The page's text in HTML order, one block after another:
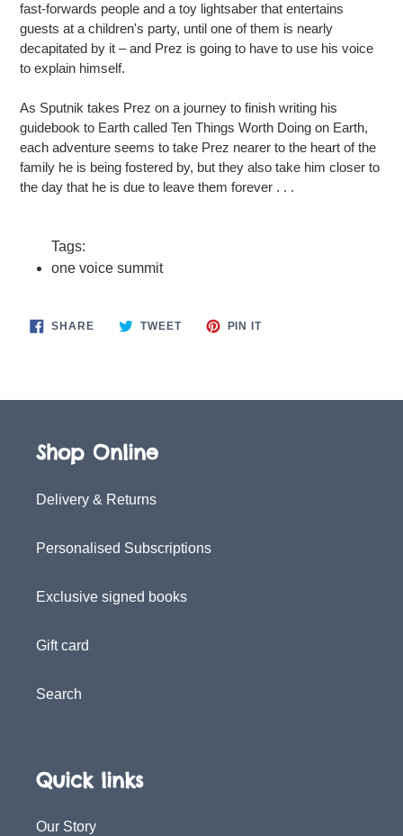
fast-forwards people and a toy lightsaber that entertains
guests at a children's party, until one of them is nearly
decapitated by it – and Prez is going to have to use his voice
to explain himself.
As Sputnik takes Prez on a journey to finish writing his
guidebook to Earth called Ten Things Worth Doing on Earth,
each adventure seems to take Prez nearer to the heart of the
family he is being fostered by, but they also take him closer to
the day that he is due to leave them forever . . .
Tags:
one voice summit
SHARESHARE TWEETTWEET
PIN ITPIN
Shop Online
Delivery & Returns
Personalised Subscriptions
Exclusive signed books
Gift card
Search
Quick links
Our Story